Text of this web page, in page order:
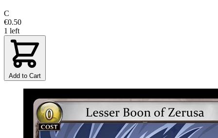
C
€0.50
1 left
Add to Cart